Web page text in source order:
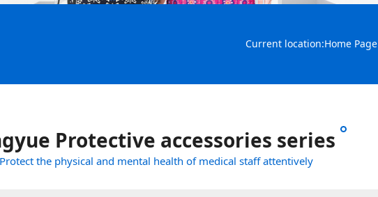
Current location:Home Page
Protective accessories series
Protect the physical and mental health of medical staff attentively